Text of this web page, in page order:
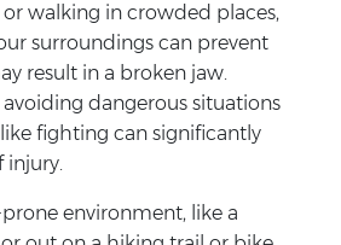
walking in crowded places,
surroundings can prevent
result in a broken jaw.
dangerous situations
fighting can significantly
injury.
prone environment, like a